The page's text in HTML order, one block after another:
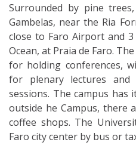
Surrounded by pine
Gambelas, near the Ria
close to Faro Airport and
Ocean, at Praia de Faro.
for holding conferences,
for plenary lectures
sessions. The campus
outside he Campus, there
coffee shops. The
Faro city center by bus or